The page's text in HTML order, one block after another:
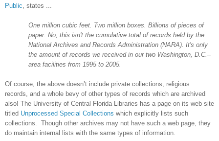
Public , states ...
One million cubic feet. Two million boxes. Billions of pieces of
paper. No, this isn't the cumulative total of records held by the
National Archives and Records Administration (NARA). It's only
the amount of records we received in our two Washington, D.C.–
area facilities from 1995 to 2005.
Of course, the above doesn’t include private collections, religious
records, and a whole bevy of other types of records which are archived
also! The University of Central Florida Libraries has a page on its web site
titled Unprocessed Special Collections which explicitly lists such
collections. Though other archives may not have such a web page, they
do maintain internal lists with the same types of information.